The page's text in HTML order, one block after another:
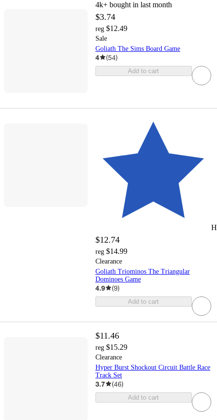
4k+ bought in last month
$3.74
reg $12.49
Sale
Goliath The Sims Board Game
4 (54)
Add to cart
$12.74
reg $14.99
Clearance
Goliath Triominos The Triangular
Dominoes Game
4.9 (9)
Add to cart
$11.46
reg $15.29
Clearance
Hyper Burst Shockout Circuit Battle Race
Track Set
3.7 (46)
Add to cart